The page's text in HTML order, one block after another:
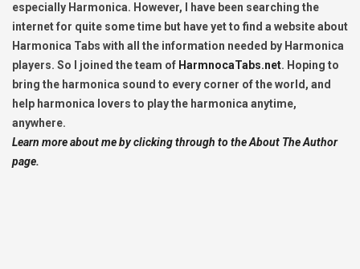
especially Harmonica. However, I have been searching the
internet for quite some time but have yet to find a website about
Harmonica Tabs with all the information needed by Harmonica
players. So I joined the team of HarmnocaTabs.net. Hoping to
bring the harmonica sound to every corner of the world, and
help harmonica lovers to play the harmonica anytime,
anywhere.
Learn more about me by clicking through to the About The Author
page.